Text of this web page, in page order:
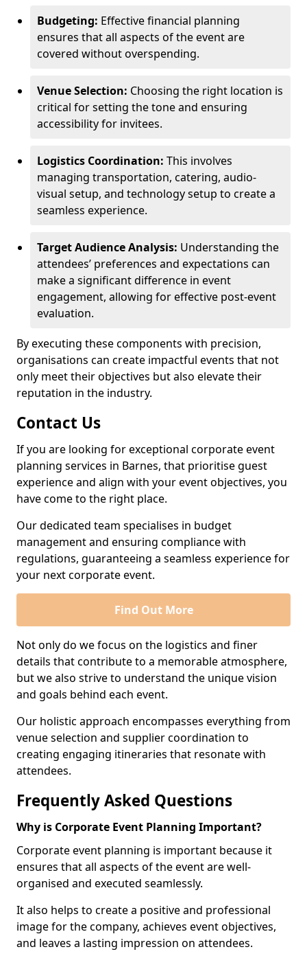
Budgeting: Effective financial planning
ensures that all aspects of the event are
covered without overspending.
Venue Selection: Choosing the right location is
critical for setting the tone and ensuring
accessibility for invitees.
Logistics Coordination: This involves
managing transportation, catering, audio-
visual setup, and technology setup to create a
seamless experience.
Target Audience Analysis: Understanding the
attendees’ preferences and expectations can
make a significant difference in event
engagement, allowing for effective post-event
evaluation.
By executing these components with precision,
organisations can create impactful events that not
only meet their objectives but also elevate their
reputation in the industry.
Contact Us
If you are looking for exceptional corporate event
planning services in Barnes, that prioritise guest
experience and align with your event objectives, you
have come to the right place.
Our dedicated team specialises in budget
management and ensuring compliance with
regulations, guaranteeing a seamless experience for
your next corporate event.
Find Out More
Not only do we focus on the logistics and finer
details that contribute to a memorable atmosphere,
but we also strive to understand the unique vision
and goals behind each event.
Our holistic approach encompasses everything from
venue selection and supplier coordination to
creating engaging itineraries that resonate with
attendees.
Frequently Asked Questions
Why is Corporate Event Planning Important?
Corporate event planning is important because it
ensures that all aspects of the event are well-
organised and executed seamlessly.
It also helps to create a positive and professional
image for the company, achieves event objectives,
and leaves a lasting impression on attendees.